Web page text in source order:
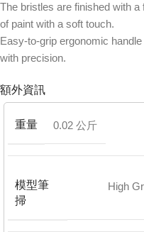
The bristles are finished with
of paint with a soft touch.
Easy-to-grip ergonomic
with precision.
額外資訊
重量 0.02 公斤
模型筆
掃
High